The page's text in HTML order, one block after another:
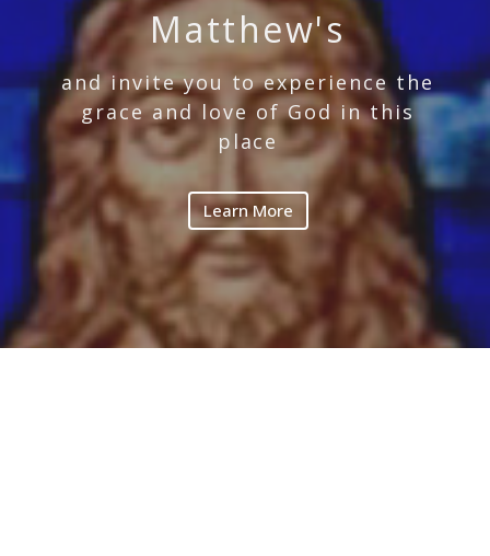
Matthew's
and invite you to experience the
grace and love of God in this
place
Learn More